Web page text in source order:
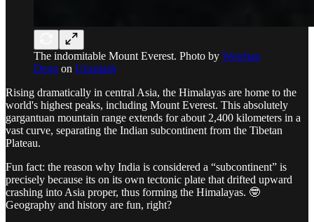
The indomitable Mount Everest. Photo by Weichao
Deng on Unsplash
Rising dramatically in central Asia, the Himalayas are home to the
world's highest peaks, including Mount Everest. This absolutely
gargantuan mountain range extends for about 2,400 kilometers in a
vast curve, separating the Indian subcontinent from the Tibetan
Plateau.
Fun fact: the reason why India is considered a “subcontinent” is
precisely because its on its own tectonic plate that drifted upward
crashing into Asia proper, thus forming the Himalayas. 🤓
Geography and history are fun, right?